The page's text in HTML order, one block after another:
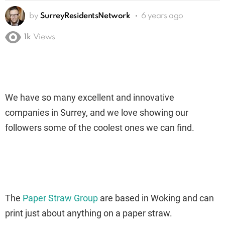
by SurreyResidentsNetwork 6 years ago
1k Views
We have so many excellent and innovative
companies in Surrey, and we love showing our
followers some of the coolest ones we can find.
The Paper Straw Group are based in Woking and can
print just about anything on a paper straw.